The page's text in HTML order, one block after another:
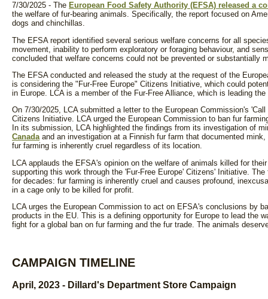
7/30/2025 - The European Food Safety Authority (EFSA) released a
the welfare of fur-bearing animals. Specifically, the report focused on
dogs and chinchillas.
The EFSA report identified several serious welfare concerns for all
movement, inability to perform exploratory or foraging behaviour, and
concluded that welfare concerns could not be prevented or substantially
The EFSA conducted and released the study at the request of the
is considering the "Fur-Free Europe" Citizens Initiative, which could
in Europe. LCA is a member of the Fur-Free Alliance, which is leading
On 7/30/2025, LCA submitted a letter to the European Commission's
Citizens Initiative. LCA urged the European Commission to ban fur
In its submission, LCA highlighted the findings from its investigation of
Canadaand an investigation at a Finnish fur farm that documented
fur farming is inherently cruel regardless of its location.
LCA applauds the EFSA's opinion on the welfare of animals killed for
supporting this work through the 'Fur-Free Europe' Citizens' Initiative.
for decades: fur farming is inherently cruel and causes profound,
in a cage only to be killed for profit.
LCA urges the European Commission to act on EFSA's conclusions by
products in the EU. This is a defining opportunity for Europe to lead the
fight for a global ban on fur farming and the fur trade. The animals
CAMPAIGN TIMELINE
April, 2023 - Dillard's Department Store Campaign